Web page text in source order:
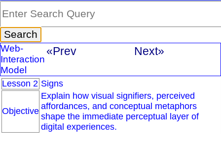
Web-
Interaction
Model
«Prev Next»
Lesson 2 Signs
Objective
Explain how visual signifiers, perceived
affordances, and conceptual metaphors
shape the immediate perceptual layer of
digital experiences.